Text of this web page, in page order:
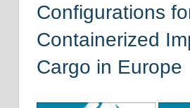
Configurations
Containerized
Cargo in Europe